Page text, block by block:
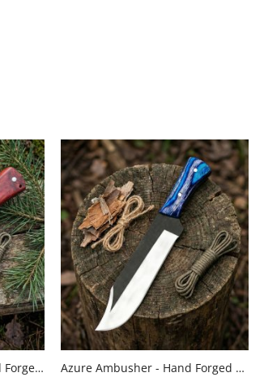
Back Country Blade - Hand Forged Carbon Steel Hunting Knife with Wood Handle by Almazan Knives
Azure Ambusher - Hand Forged Carbon Steel Hunting Knife with Pakkkawood Handle by Almazan Knives®